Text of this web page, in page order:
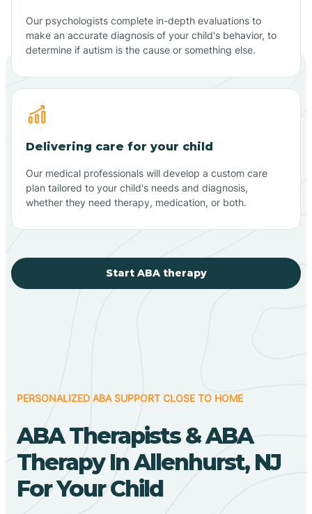
Our psychologists complete in-depth evaluations to
make an accurate diagnosis of your child's behavior, to
determine if autism is the cause or something else.
Delivering care for your child
Our medical professionals will develop a custom care
plan tailored to your child's needs and diagnosis,
whether they need therapy, medication, or both.
Start ABA therapy
PERSONALIZED ABA SUPPORT CLOSE TO HOME
ABA Therapists & ABA
Therapy In Allenhurst, NJ
For Your Child